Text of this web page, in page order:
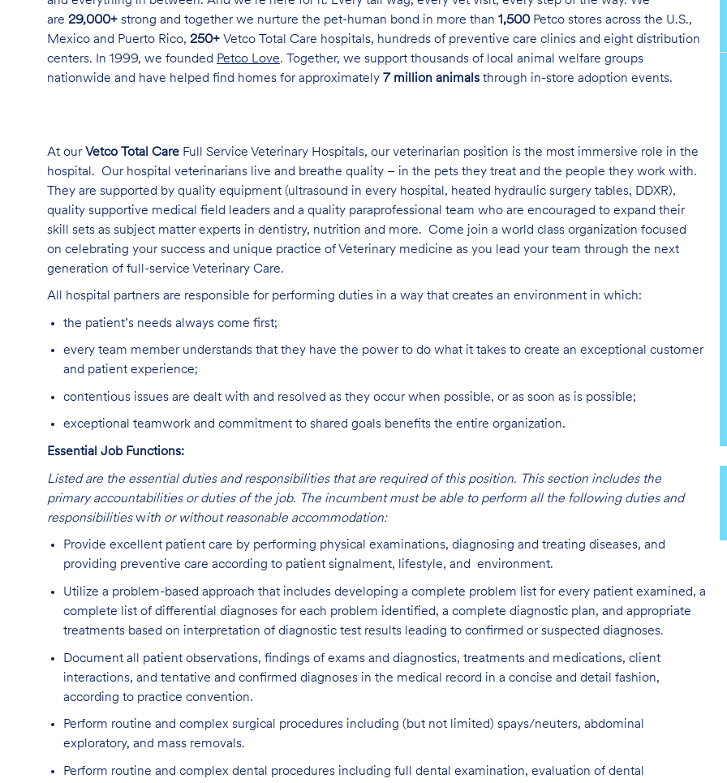
are 29,000+ strong and together we nurture the pet-human bond in more than 1,500 Petco stores across the U.S.,
Mexico and Puerto Rico, 250+ Vetco Total Care hospitals, hundreds of preventive care clinics and eight distribution
centers. In 1999, we founded Petco Love. Together, we support thousands of local animal welfare groups
nationwide and have helped find homes for approximately 7 million animals through in-store adoption events.
At ourVetco Total Care Full Service Veterinary Hospitals, our veterinarian position is the most immersive role in the
hospital. Our hospital veterinarians live and breathe quality – in the pets they treat and the people they work with.
They are supported by quality equipment (ultrasound in every hospital, heated hydraulic surgery tables, DDXR),
quality supportive medical field leaders and a quality paraprofessional team who are encouraged to expand their
skill sets as subject matter experts in dentistry, nutrition and more. Come join a world class organization focused
on celebrating your success and unique practice of Veterinary medicine as you lead your team through the next
generation of full-service Veterinary Care.
All hospital partners are responsible for performing duties in a way that creates an environment in which:
the patient’s needs always come first;
every team member understands that they have the power to do what it takes to create an exceptional customer
and patient experience;
contentious issues are dealt with and resolved as they occur when possible, or as soon as is possible;
exceptional teamwork and commitment to shared goals benefits the entire organization.
Essential Job Functions:
Listed are the essential duties and responsibilities that are required of this position. This section includes the
primary accountabilities or duties of the job. The incumbent must be able to perform all the following duties and
responsibilitieswith or without reasonable accommodation:
Provide excellent patient care by performing physical examinations, diagnosing and treating diseases, and
providing preventive care according to patient signalment, lifestyle, and environment.
Utilize a problem-based approach that includes developing a complete problem list for every patient examined, a
complete list of differential diagnoses for each problem identified, a complete diagnostic plan, and appropriate
treatments based on interpretation of diagnostic test results leading to confirmed or suspected diagnoses.
Document all patient observations, findings of exams and diagnostics, treatments and medications, client
interactions, and tentative and confirmed diagnoses in the medical record in a concise and detail fashion,
according to practice convention.
Perform routine and complex surgical procedures including (but not limited) spays/neuters, abdominal
exploratory, and mass removals.
Perform routine and complex dental procedures including full dental examination, evaluation of dental